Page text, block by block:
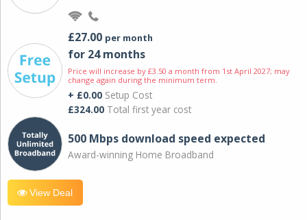
£27.00 per month
for 24 months
Price will increase by £3.50 a month from 1st April 2027; may
change again during the minimum term.
+ £0.00 Setup Cost
£324.00 Total first year cost
500 Mbps download speed expected
Award-winning Home Broadband
View Deal